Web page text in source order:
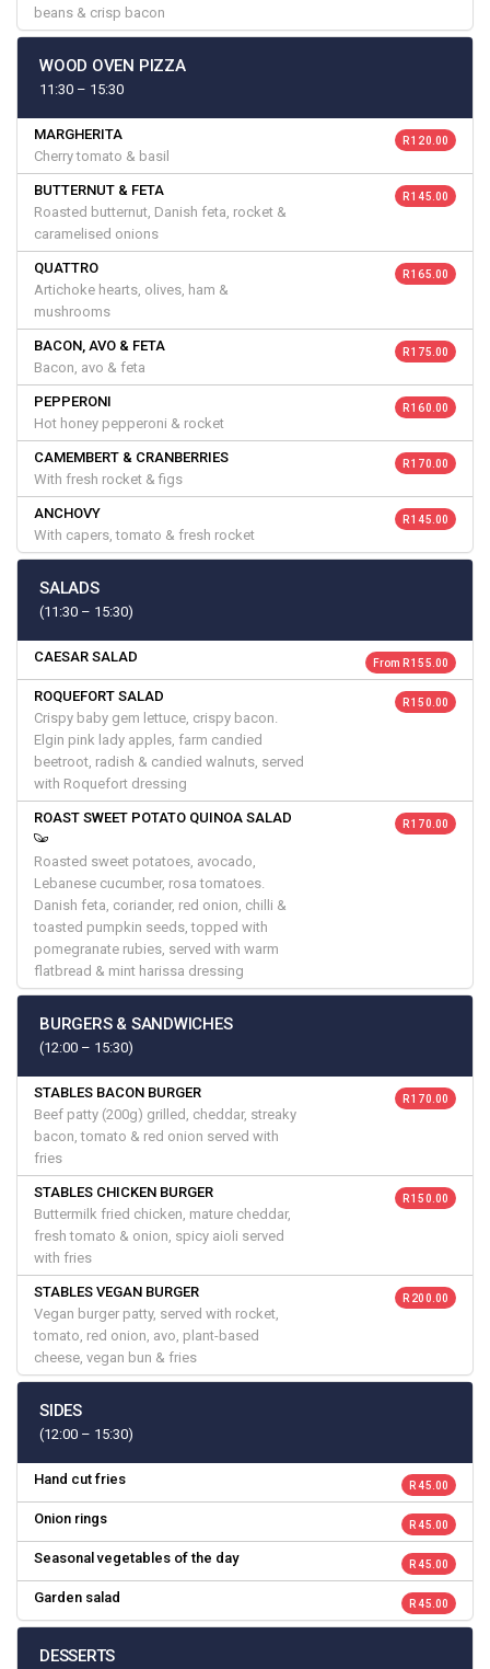
beans & crisp bacon
WOOD OVEN PIZZA
11:30 – 15:30
MARGHERITA
Cherry tomato & basil
R 120.00
BUTTERNUT & FETA
Roasted butternut, Danish feta, rocket &
caramelised onions
R 145.00
QUATTRO
Artichoke hearts, olives, ham &
mushrooms
R 165.00
BACON, AVO & FETA
Bacon, avo & feta
R 175.00
PEPPERONI
Hot honey pepperoni & rocket
R 160.00
CAMEMBERT & CRANBERRIES
With fresh rocket & figs
R 170.00
ANCHOVY
With capers, tomato & fresh rocket
R 145.00
SALADS
(11:30 – 15:30)
CAESAR SALAD From R 155.00
ROQUEFORT SALAD
Crispy baby gem lettuce, crispy bacon.
Elgin pink lady apples, farm candied
beetroot, radish & candied walnuts, served
with Roquefort dressing
R 150.00
ROAST SWEET POTATO QUINOA SALAD
Roasted sweet potatoes, avocado,
Lebanese cucumber, rosa tomatoes.
Danish feta, coriander, red onion, chilli &
toasted pumpkin seeds, topped with
pomegranate rubies, served with warm
flatbread & mint harissa dressing
R 170.00
BURGERS & SANDWICHES
(12:00 – 15:30)
STABLES BACON BURGER
Beef patty (200g) grilled, cheddar, streaky
bacon, tomato & red onion served with
fries
R 170.00
STABLES CHICKEN BURGER
Buttermilk fried chicken, mature cheddar,
fresh tomato & onion, spicy aioli served
with fries
R 150.00
STABLES VEGAN BURGER
Vegan burger patty, served with rocket,
tomato, red onion, avo, plant-based
cheese, vegan bun & fries
R 200.00
SIDES
(12:00 – 15:30)
Hand cut fries R 45.00
Onion rings R 45.00
Seasonal vegetables of the day R 45.00
Garden salad R 45.00
DESSERTS